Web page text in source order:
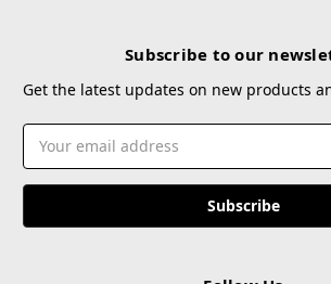
Subscribe to our
Get the latest updates on new products
Email
Address